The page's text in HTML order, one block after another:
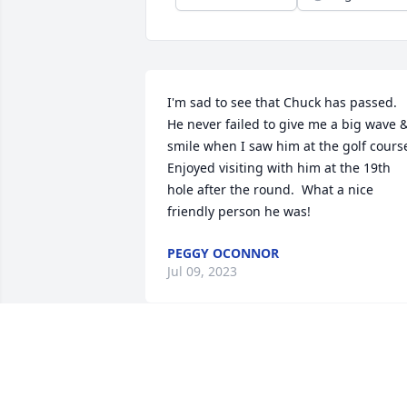
I'm sad to see that Chuck has passed.
He never failed to give me a big wave
smile when I saw him at the golf
Enjoyed visiting with him at the 19th
hole after the round.  What a nice
friendly person he was!
PEGGY OCONNOR
Jul 09, 2023